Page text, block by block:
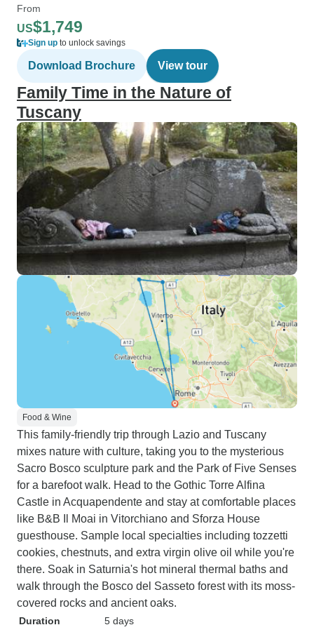
From
US$1,749
Sign up to unlock savings
Download Brochure View tour
Family Time in the Nature of
Tuscany
Food & Wine
This family-friendly trip through Lazio and Tuscany
mixes nature with culture, taking you to the mysterious
Sacro Bosco sculpture park and the Park of Five Senses
for a barefoot walk. Head to the Gothic Torre Alfina
Castle in Acquapendente and stay at comfortable places
like B&B Il Moai in Vitorchiano and Sforza House
guesthouse. Sample local specialties including tozzetti
cookies, chestnuts, and extra virgin olive oil while you're
there. Soak in Saturnia's hot mineral thermal baths and
walk through the Bosco del Sasseto forest with its moss-
covered rocks and ancient oaks.
Duration
5 days